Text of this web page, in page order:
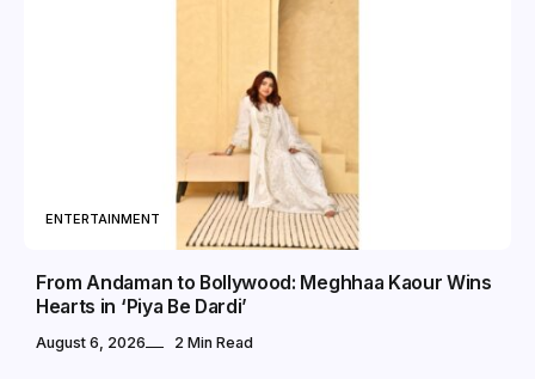
ENTERTAINMENT
From Andaman to Bollywood: Meghhaa Kaour Wins
Hearts in ‘Piya Be Dardi’
August 6, 2026 2 Min Read